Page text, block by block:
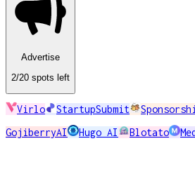
Advertise
2/20 spots left
Virlo StartupSubmit
GojiberryAI
Hugo AI Blotato